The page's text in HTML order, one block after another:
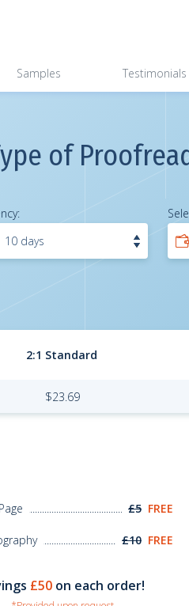
Samples Testimonials
of
2:1 Standard
$23.69
£5 FREE
£10 FREE
£50 on each order!